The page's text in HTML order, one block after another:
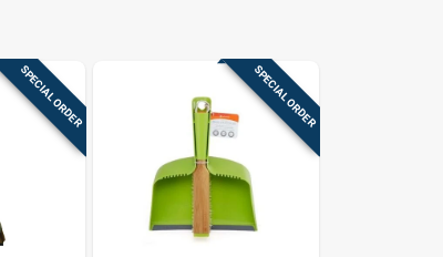
SPECIAL ORDER SPECIAL ORDER